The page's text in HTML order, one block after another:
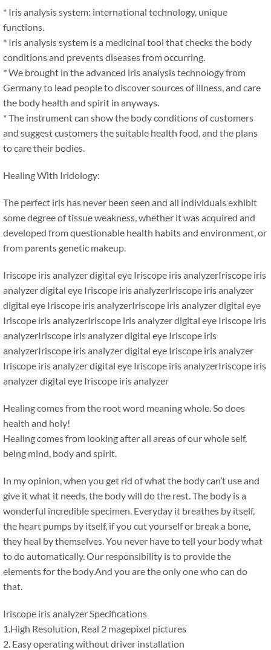
* Iris analysis system: international technology, unique
functions.
* Iris analysis system is a medicinal tool that checks the body
conditions and prevents diseases from occurring.
* We brought in the advanced iris analysis technology from
Germany to lead people to discover sources of illness, and care
the body health and spirit in anyways.
* The instrument can show the body conditions of customers
and suggest customers the suitable health food, and the plans
to care their bodies.
Healing With Iridology:
The perfect iris has never been seen and all individuals exhibit
some degree of tissue weakness, whether it was acquired and
developed from questionable health habits and environment, or
from parents genetic makeup.
Iriscope iris analyzer digital eye Iriscope iris analyzerIriscope iris
analyzer digital eye Iriscope iris analyzerIriscope iris analyzer
digital eye Iriscope iris analyzerIriscope iris analyzer digital eye
Iriscope iris analyzerIriscope iris analyzer digital eye Iriscope iris
analyzerIriscope iris analyzer digital eye Iriscope iris
analyzerIriscope iris analyzer digital eye Iriscope iris analyzer
Iriscope iris analyzer digital eye Iriscope iris analyzerIriscope iris
analyzer digital eye Iriscope iris analyzer
Healing comes from the root word meaning whole. So does
health and holy!
Healing comes from looking after all areas of our whole self,
being mind, body and spirit.
In my opinion, when you get rid of what the body can’t use and
give it what it needs, the body will do the rest. The body is a
wonderful incredible specimen. Everyday it breathes by itself,
the heart pumps by itself, if you cut yourself or break a bone,
they heal by themselves. You never have to tell your body what
to do automatically. Our responsibility is to provide the
elements for the body.And you are the only one who can do
that.
Iriscope iris analyzer Specifications
1.High Resolution, Real 2 magepixel pictures
2. Easy operating without driver installation